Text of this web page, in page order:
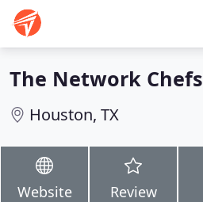
The Network Chefs
Houston, TX
Website Review